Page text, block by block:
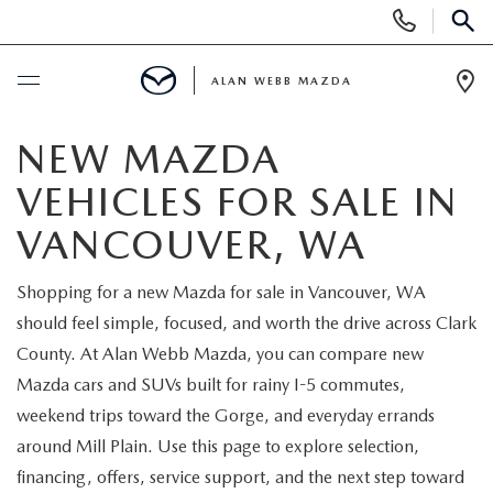
Phone
Numbers
SCHEDULE SERVICE
NEW
NEW VEHICLES
SHOP ONLINE
ORDER A VEHICLE
USED
PRE-OWNED VEHICLES
VEHICLES UNDER 25K
FINANCE
FINANCE DEPARTMENT
SPECIALS
ALAN WEBB MAZDA
NEW MAZDA
VEHICLES FOR SALE IN
VANCOUVER, WA
Shopping for a new Mazda for sale in Vancouver, WA
should feel simple, focused, and worth the drive across Clark
County. At Alan Webb Mazda, you can compare new
Mazda cars and SUVs built for rainy I-5 commutes,
weekend trips toward the Gorge, and everyday errands
around Mill Plain. Use this page to explore selection,
financing, offers, service support, and the next step toward